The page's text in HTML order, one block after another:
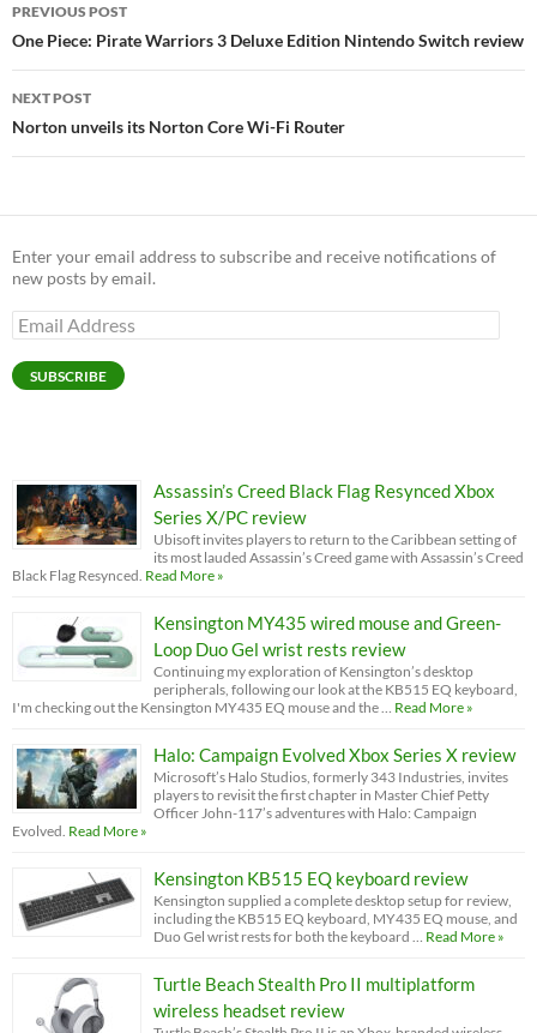
navigation
PREVIOUS POST
One Piece: Pirate Warriors 3 Deluxe Edition Nintendo Switch review
NEXT POST
Norton unveils its Norton Core Wi-Fi Router
Enter your email address to subscribe and receive notifications of
new posts by email.
Email
Address
SUBSCRIBE
Assassin’s Creed Black Flag Resynced Xbox
Series X/PC review
Ubisoft invites players to return to the Caribbean setting of
its most lauded Assassin’s Creed game with Assassin’s Creed
Black Flag Resynced. Read More »
Kensington MY435 wired mouse and Green-
Loop Duo Gel wrist rests review
Continuing my exploration of Kensington’s desktop
peripherals, following our look at the KB515 EQ keyboard,
I'm checking out the Kensington MY435 EQ mouse and the …
Read More »
Halo: Campaign Evolved Xbox Series X review
Microsoft’s Halo Studios, formerly 343 Industries, invites
players to revisit the first chapter in Master Chief Petty
Officer John-117’s adventures with Halo: Campaign
Evolved. Read More »
Kensington KB515 EQ keyboard review
Kensington supplied a complete desktop setup for review,
including the KB515 EQ keyboard, MY435 EQ mouse, and
Duo Gel wrist rests for both the keyboard …
Read More »
Turtle Beach Stealth Pro II multiplatform
wireless headset review